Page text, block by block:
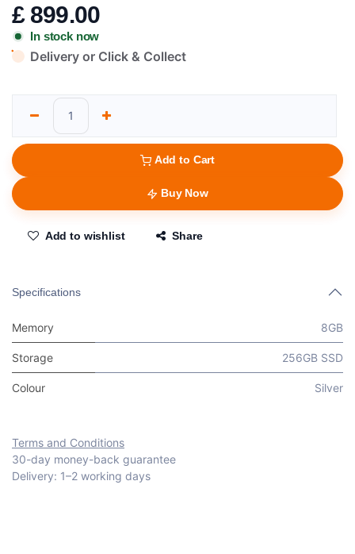
£ 899.00
In stock now
Delivery or Click & Collect
Add to Cart
Buy Now
Add to wishlist Share
Specifications
Memory 8GB
Storage 256GB SSD
Colour Silver
Terms and Conditions
30-day money-back guarantee
Delivery: 1–2 working days